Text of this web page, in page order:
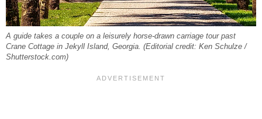
A guide takes a couple on a leisurely horse-drawn carriage tour past
Crane Cottage in Jekyll Island, Georgia. (Editorial credit: Ken Schulze /
Shutterstock.com)